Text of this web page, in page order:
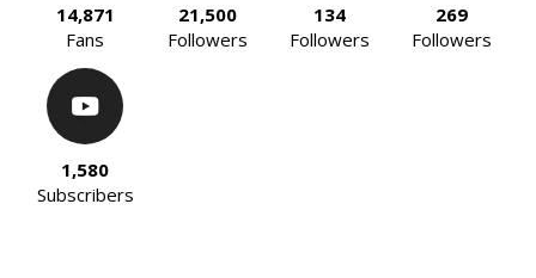
14,871
Fans
21,500
Followers
134
Followers
269
Followers
1,580
Subscribers